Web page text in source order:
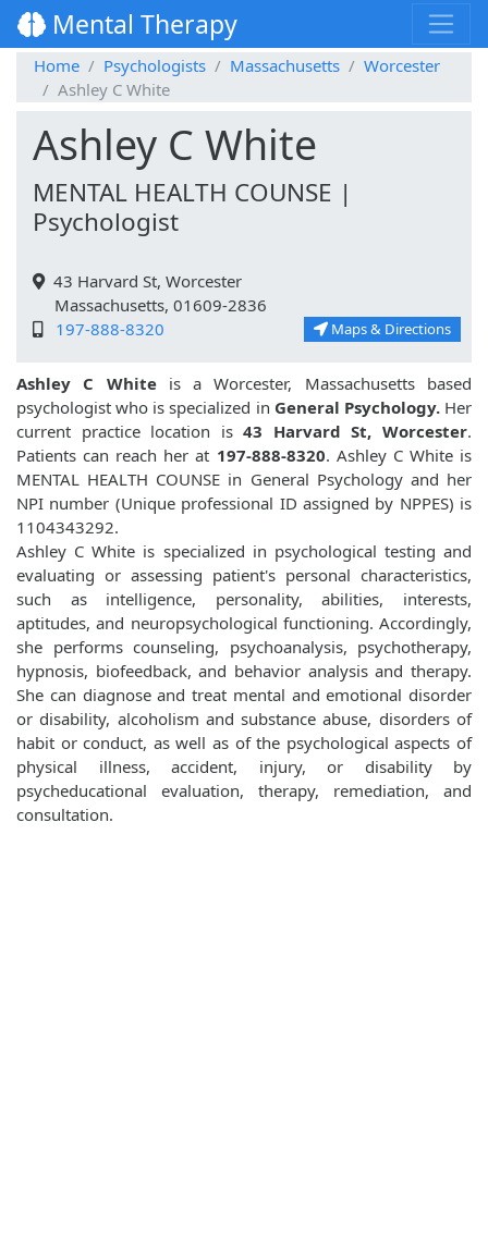
Mental Therapy
Home Psychologists Massachusetts
Worcester
Ashley C White
Ashley C White
MENTAL HEALTH COUNSE |
Psychologist
43 Harvard St, Worcester
Massachusetts, 01609-2836
197-888-8320
Maps & Directions
Ashley C Whiteis a Worcester, Massachusetts based
psychologist who is specialized in General Psychology.Her
current practice location is43 Harvard St, Worcester.
Patients can reach her at 197-888-8320. Ashley C White is
MENTAL HEALTH COUNSE in General Psychology and her
NPI number (Unique professional ID assigned by NPPES) is
1104343292.
Ashley C White is specialized in psychological testing and
evaluating or assessing patient's personal characteristics,
such as intelligence, personality, abilities, interests,
aptitudes, and neuropsychological functioning. Accordingly,
she performs counseling, psychoanalysis, psychotherapy,
hypnosis, biofeedback, and behavior analysis and therapy.
She can diagnose and treat mental and emotional disorder
or disability, alcoholism and substance abuse, disorders of
habit or conduct, as well as of the psychological aspects of
physical illness, accident, injury, or disability by
psycheducational evaluation, therapy, remediation, and
consultation.